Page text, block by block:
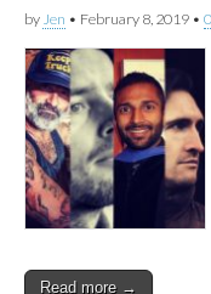
by Jen • February 8, 2019 •
Read more →